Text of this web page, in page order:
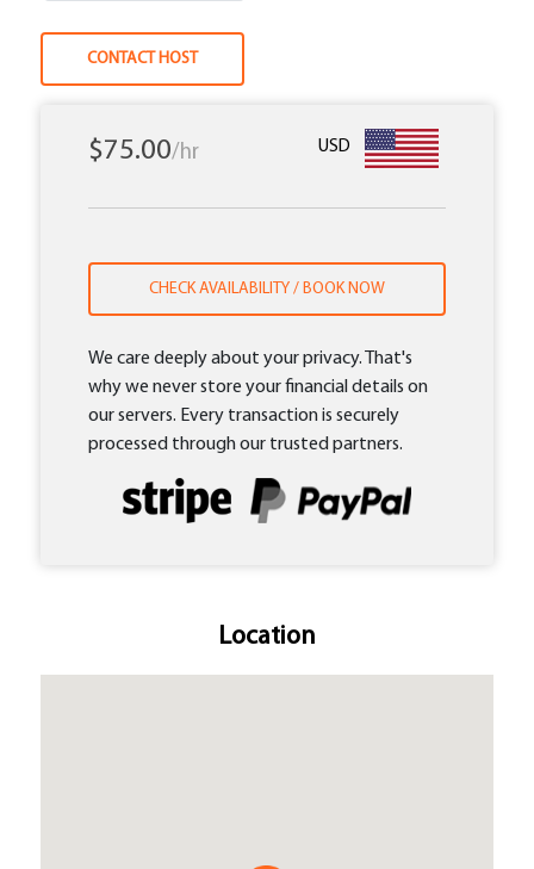
CONTACT HOST
$75.00/hr USD
CHECK AVAILABILITY / BOOK NOW
We care deeply about your privacy. That's
why we never store your financial details on
our servers. Every transaction is securely
processed through our trusted partners.
Location